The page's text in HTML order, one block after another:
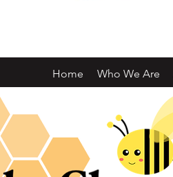
Home Who We Are